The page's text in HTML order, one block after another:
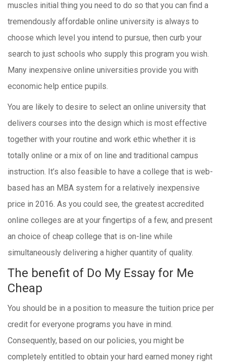
muscles initial thing you need to do so that you can find a
tremendously affordable online university is always to
choose which level you intend to pursue, then curb your
search to just schools who supply this program you wish.
Many inexpensive online universities provide you with
economic help entice pupils.
You are likely to desire to select an online university that
delivers courses into the design which is most effective
together with your routine and work ethic whether it is
totally online or a mix of on line and traditional campus
instruction. It’s also feasible to have a college that is web-
based has an MBA system for a relatively inexpensive
price in 2016. As you could see, the greatest accredited
online colleges are at your fingertips of a few, and present
an choice of cheap college that is on-line while
simultaneously delivering a higher quantity of quality.
The benefit of Do My Essay for Me
Cheap
You should be in a position to measure the tuition price per
credit for everyone programs you have in mind.
Consequently, based on our policies, you might be
completely entitled to obtain your hard earned money right